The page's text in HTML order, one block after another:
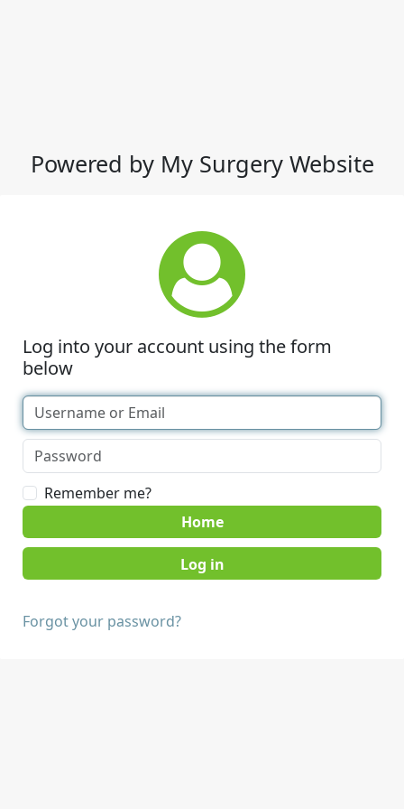
Powered by My Surgery Website
Log into your account using the form
below
Remember me?
Home
Forgot your password?